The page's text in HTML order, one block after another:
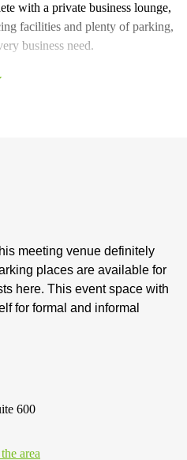
with a private business lounge,
facilities and plenty of parking,
business need.
meeting venue definitely
places are available for
here. This event space with
for formal and informal
600
area